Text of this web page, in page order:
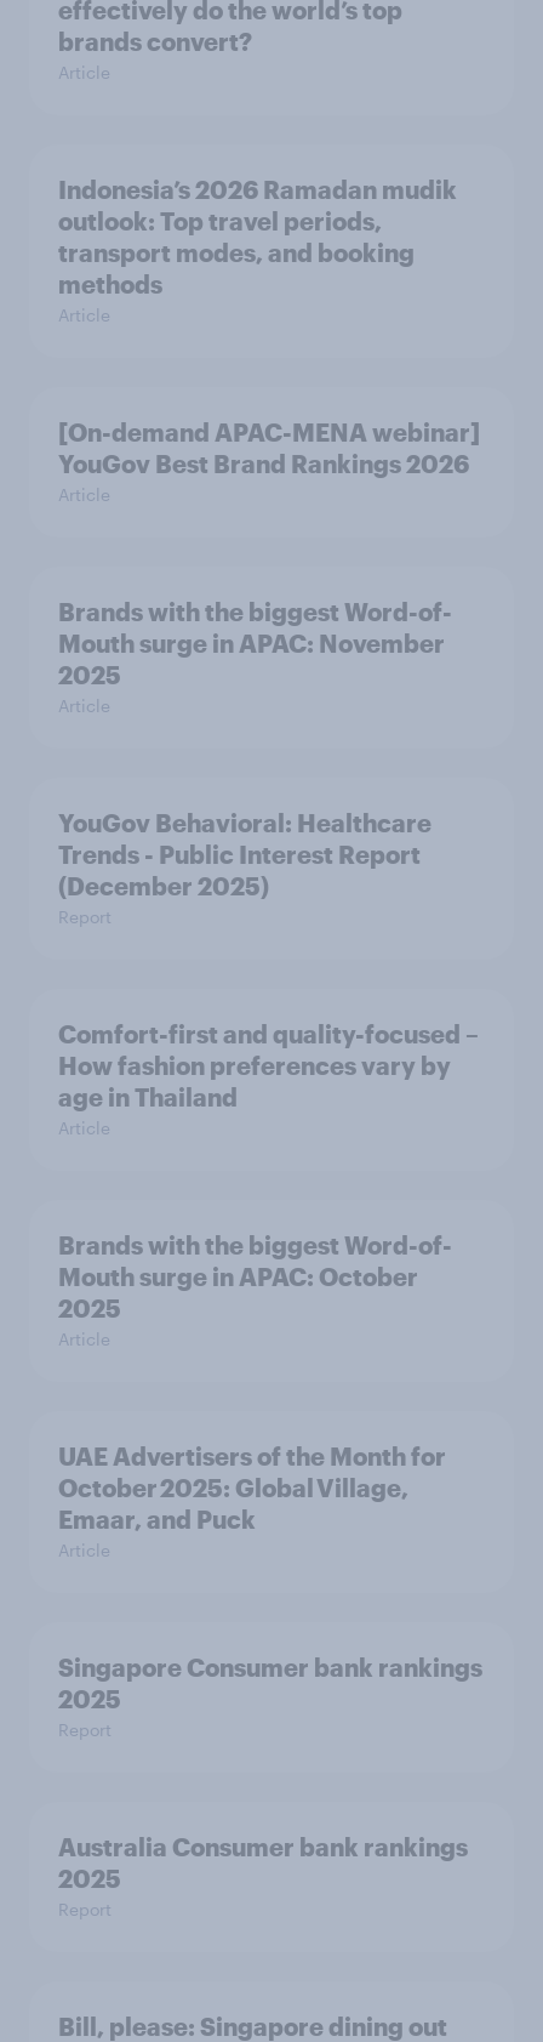
effectively do the world’s top
brands convert?
Article
Indonesia’s 2026 Ramadan mudik
outlook: Top travel periods,
transport modes, and booking
methods
Article
[On-demand APAC-MENA webinar]
YouGov Best Brand Rankings 2026
Article
Brands with the biggest Word-of-
Mouth surge in APAC: November
2025
Article
YouGov Behavioral: Healthcare
Trends - Public Interest Report
(December 2025)
Report
Comfort-first and quality-focused –
How fashion preferences vary by
age in Thailand
Article
Brands with the biggest Word-of-
Mouth surge in APAC: October
2025
Article
UAE Advertisers of the Month for
October 2025: Global Village,
Emaar, and Puck
Article
Singapore Consumer bank rankings
2025
Report
Australia Consumer bank rankings
2025
Report
Bill, please:​ Singapore dining out